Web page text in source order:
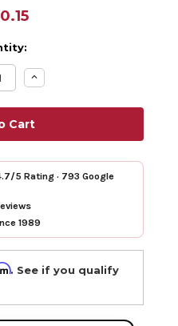
Increase
Quantity:
5 Rating · 793 Google
1989
. See if you qualify